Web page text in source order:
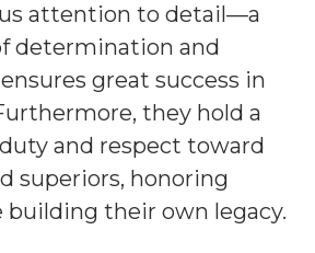
attention to detail—a
determination and
great success in
they hold a
and respect toward
superiors, honoring
their own legacy.